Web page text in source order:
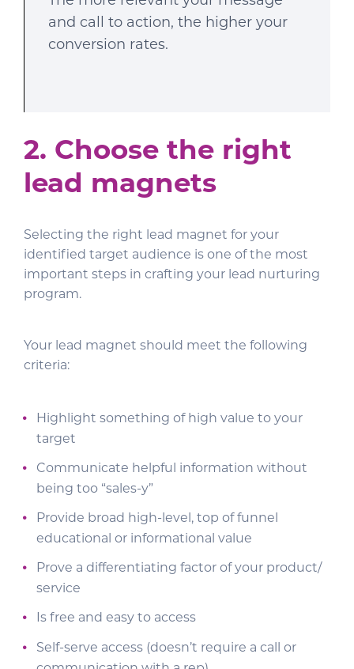
and call to action, the higher your
conversion rates.
2. Choose the right
lead magnets
Selecting the right lead magnet for your
identified target audience is one of the most
important steps in crafting your lead nurturing
program.
Your lead magnet should meet the following
criteria:
Highlight something of high value to your
target
Communicate helpful information without
being too “sales-y”
Provide broad high-level, top of funnel
educational or informational value
Prove a differentiating factor of your product/
service
Is free and easy to access
Self-serve access (doesn’t require a call or